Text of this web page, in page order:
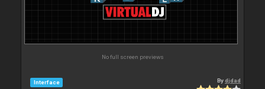
No full screen previews
Interface Bydjdad